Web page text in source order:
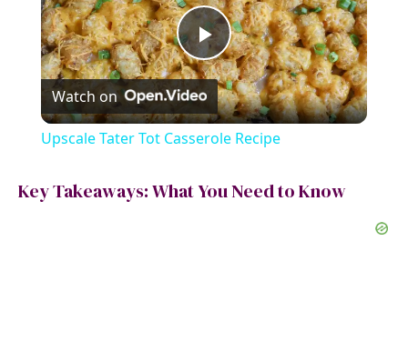
P
l
Watch on
Upscale Tater Tot Casserole Recipe
Key Takeaways: What You Need to Know